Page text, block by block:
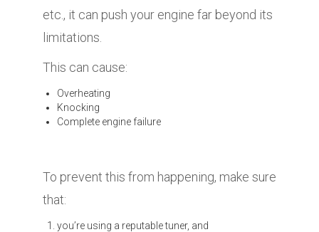
etc., it can push your engine far beyond its
limitations.
This can cause:
Overheating
Knocking
Complete engine failure
To prevent this from happening, make sure
that:
you’re using a reputable tuner, and